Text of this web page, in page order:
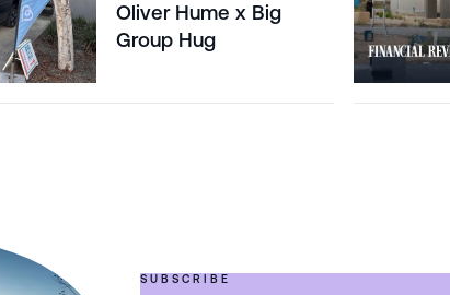
Oliver Hume x Big
Group Hug
SUBSCRIBE